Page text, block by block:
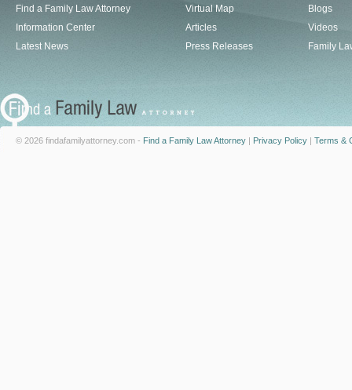
Find a Family Law Attorney
Information Center
Latest News
Virtual Map
Articles
Press Releases
Blogs
Videos
Family
© 2026 findafamilyattorney.com - Find a Family Law Attorney | Privacy Policy | Terms &